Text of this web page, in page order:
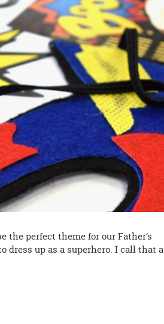
perfect theme for our Father’s
dress up as a superhero. I call that a